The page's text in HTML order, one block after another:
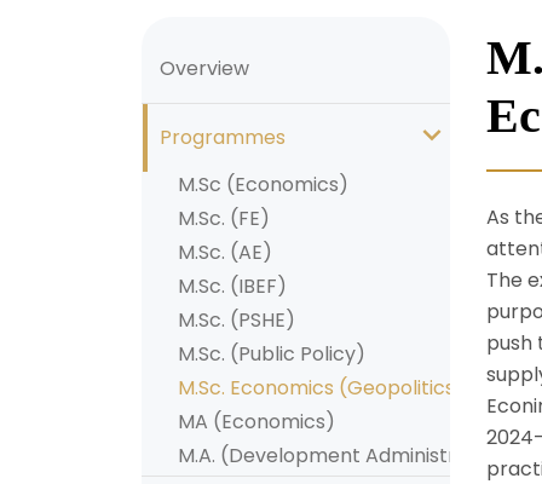
Overview
Programmes
M.Sc (Economics)
M.Sc. (FE)
M.Sc. (AE)
M.Sc. (IBEF)
M.Sc. (PSHE)
M.Sc. (Public Policy)
M.Sc. Economics (Geopolitics and
MA (Economics)
M.A. (Development Administration)
As
The
push